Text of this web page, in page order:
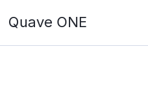
Quave ONE